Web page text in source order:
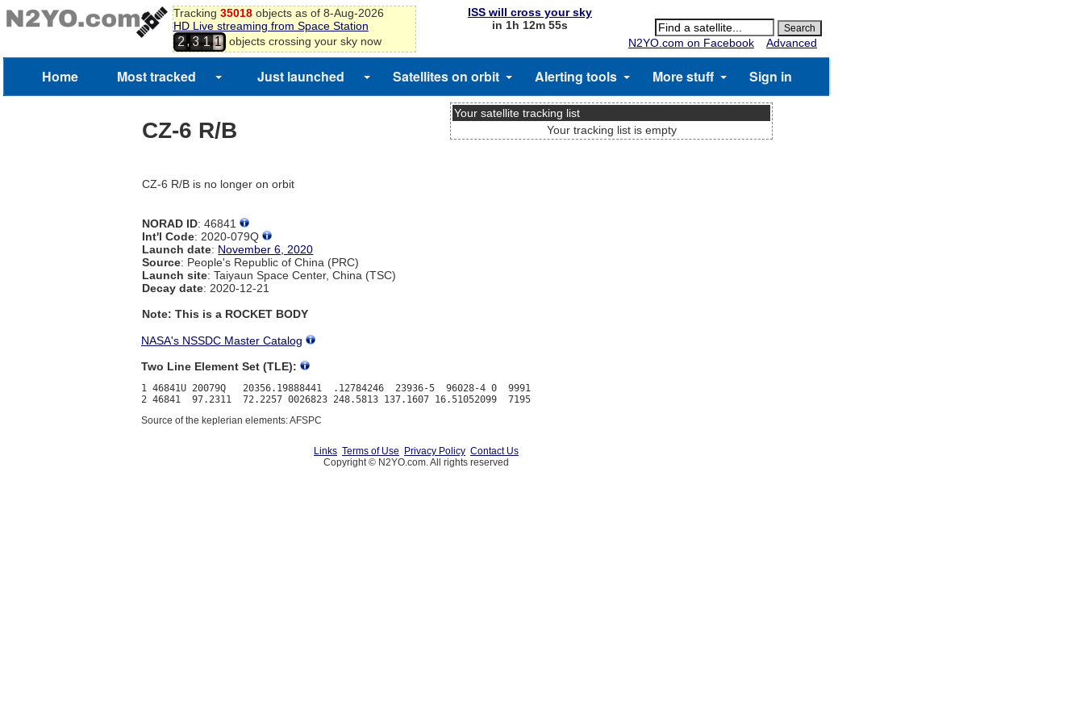
Tracking 35018objects as of 8-Aug-2026
HD Live streaming from Space Station
2,3 1 1 objects crossing your sky now
ISS will cross your sky
in 1h 12m 55s
N2YO.com on Facebook
Advanced
Home Most tracked Just launched Satellites on orbit Alerting tools More stuff Sign in
CZ-6 R/B
CZ-6 R/B is no longer on orbit
NORAD ID: 46841
Int'l Code: 2020-079Q
Launch date: November 6, 2020
Source: People's Republic of China (PRC)
Launch site: Taiyaun Space Center, China (TSC)
Decay date: 2020-12-21
Note: This is a ROCKET BODY
Your satellite tracking list
Your tracking list is empty
NASA's NSSDC Master Catalog
Two Line Element Set (TLE):
1 46841U 20079Q   20356.19888441  .12784246  23936-5  96028-4 0  9991
Source of the keplerian elements: AFSPC
Links Terms of Use Privacy Policy Contact Us
Copyright © N2YO.com. All rights reserved